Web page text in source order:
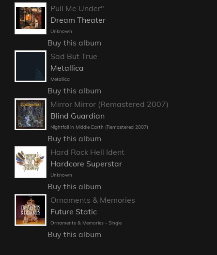
Pull Me Under"
Dream Theater
Unknown
Buy this album
Sad But True
Metallica
Metallica
Buy this album
Mirror Mirror (Remastered 2007)
Blind Guardian
Nightfall in Middle Earth (Remastered 2007)
Buy this album
Hard Rock Hell Ident
Hardcore Superstar
Unknown
Buy this album
Ornaments & Memories
Future Static
Ornaments & Memories - Single
Buy this album